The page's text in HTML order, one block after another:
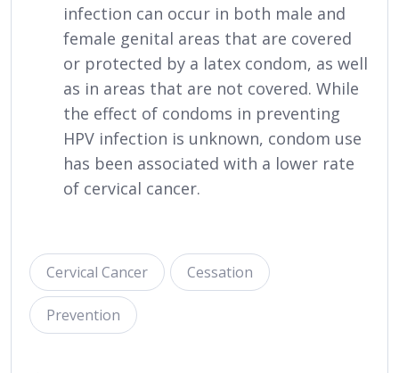
infection can occur in both male and
female genital areas that are covered
or protected by a latex condom, as well
as in areas that are not covered. While
the effect of condoms in preventing
HPV infection is unknown, condom use
has been associated with a lower rate
of cervical cancer.
Cervical Cancer Cessation
Prevention